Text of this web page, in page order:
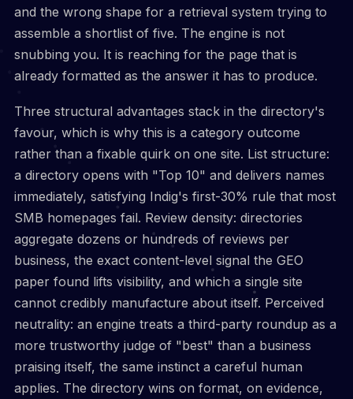
and the wrong shape for a retrieval system trying to
assemble a shortlist of five. The engine is not
snubbing you. It is reaching for the page that is
already formatted as the answer it has to produce.
Three structural advantages stack in the directory's
favour, which is why this is a category outcome
rather than a fixable quirk on one site. List structure:
a directory opens with "Top 10" and delivers names
immediately, satisfying Indig's first-30% rule that most
SMB homepages fail. Review density: directories
aggregate dozens or hundreds of reviews per
business, the exact content-level signal the GEO
paper found lifts visibility, and which a single site
cannot credibly manufacture about itself. Perceived
neutrality: an engine treats a third-party roundup as a
more trustworthy judge of "best" than a business
praising itself, the same instinct a careful human
applies. The directory wins on format, on evidence,